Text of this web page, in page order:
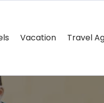
Vacation Travel